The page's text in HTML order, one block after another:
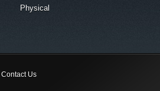
Physical
Contact Us